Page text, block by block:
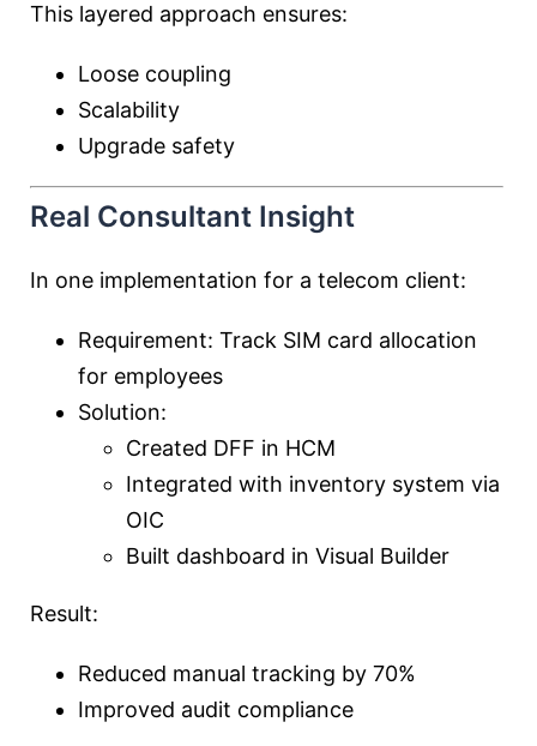
This layered approach ensures:
Loose coupling
Scalability
Upgrade safety
Real Consultant Insight
In one implementation for a telecom client:
Requirement: Track SIM card allocation
for employees
Solution:
Created DFF in HCM
Integrated with inventory system via
OIC
Built dashboard in Visual Builder
Result:
Reduced manual tracking by 70%
Improved audit compliance